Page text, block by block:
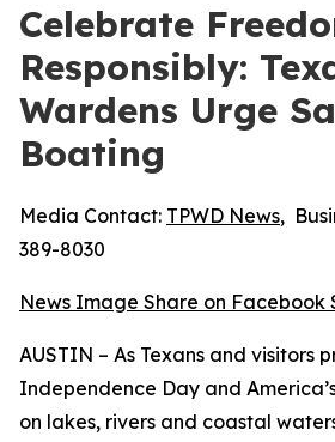
Celebrate
Responsibly:
Wardens Urge
Boating
Media Contact: TPWD News,
389-8030
News Image Share on Facebook
AUSTIN – As Texans and visitors
Independence Day and
on lakes, rivers and coastal